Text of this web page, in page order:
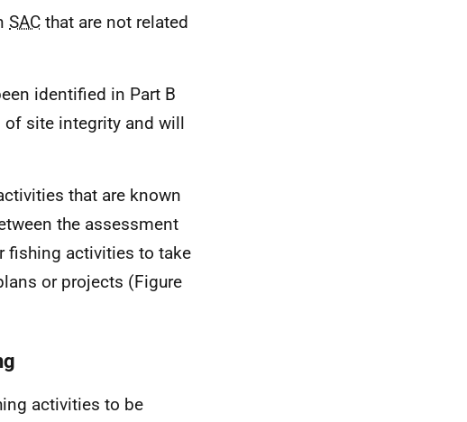
SAC that are not related
identified in Part B
of site integrity and will
that are known
the assessment
fishing activities to take
or projects (Figure
activities to be